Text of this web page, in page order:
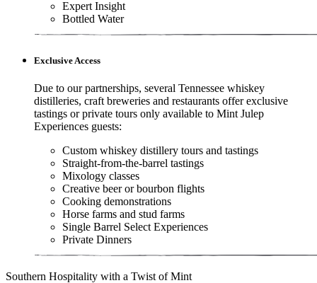
Expert Insight
Bottled Water
Exclusive Access
Due to our partnerships, several Tennessee whiskey
distilleries, craft breweries and restaurants offer exclusive
tastings or private tours only available to Mint Julep
Experiences guests:
Custom whiskey distillery tours and tastings
Straight-from-the-barrel tastings
Mixology classes
Creative beer or bourbon flights
Cooking demonstrations
Horse farms and stud farms
Single Barrel Select Experiences
Private Dinners
Southern Hospitality with a Twist of Mint